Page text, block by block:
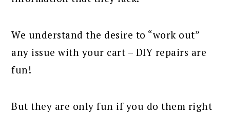
We understand the desire to “work out”
any issue with your cart – DIY repairs are
fun!
But they are only fun if you do them right